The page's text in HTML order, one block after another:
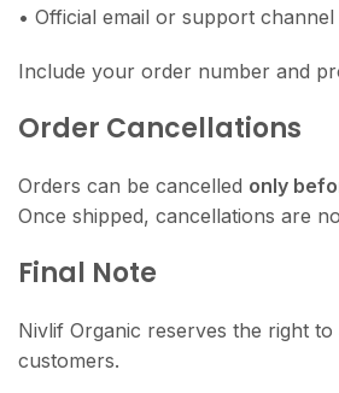
• Official email or support
Include your order number and
Order Cancellations
Orders can be cancelled only
Once shipped, cancellations are
Final Note
Nivlif Organic reserves the right
customers.